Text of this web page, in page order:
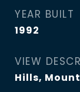
YEAR BUILT
1992
VIEW
Hills,